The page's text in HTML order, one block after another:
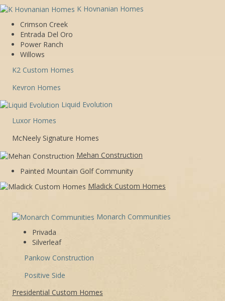
K Hovnanian Homes
Crimson Creek
Entrada Del Oro
Power Ranch
Willows
K2 Custom Homes
Kevron Homes
Liquid Evolution
Luxor Homes
McNeely Signature Homes
Mehan Construction
Painted Mountain Golf Community
Mladick Custom Homes
Monarch Communities
Privada
Silverleaf
Pankow Construction
Positive Side
Presidential Custom Homes